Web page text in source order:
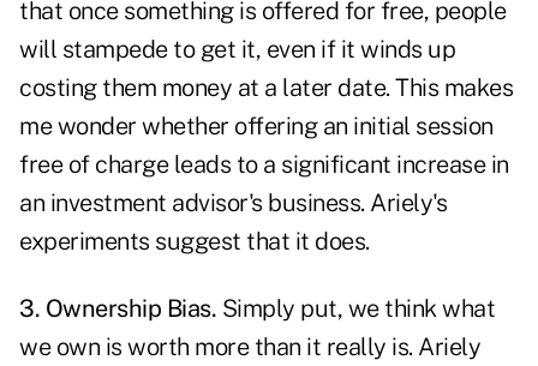
that once something is offered for free, people
will stampede to get it, even if it winds up
costing them money at a later date. This makes
me wonder whether offering an initial session
free of charge leads to a significant increase in
an investment advisor's business. Ariely's
experiments suggest that it does.
3. Ownership Bias. Simply put, we think what
we own is worth more than it really is. Ariely